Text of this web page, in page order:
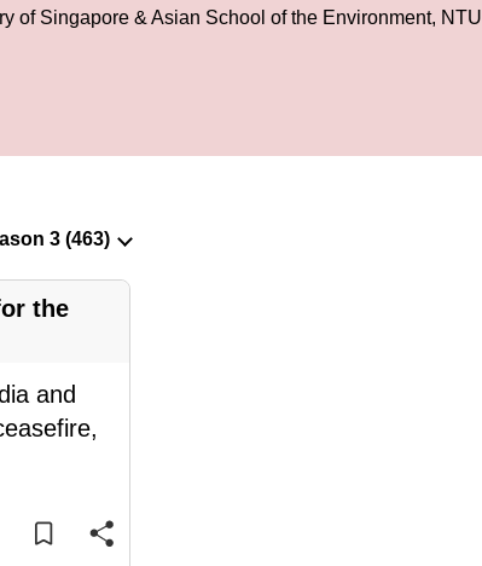
of Singapore & Asian School of the Environment, NTU
the
and